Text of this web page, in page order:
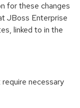
for these changes
JBoss Enterprise
linked to in the
necessary